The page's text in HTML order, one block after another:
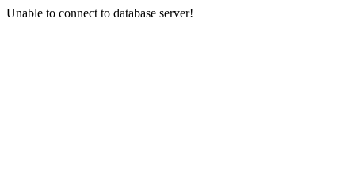
Unable to connect to database server!